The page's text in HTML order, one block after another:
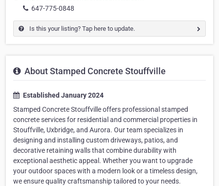
647-775-0848
Is this your listing? Tap here to update.
About Stamped Concrete Stouffville
Established January 2024
Stamped Concrete Stouffville offers professional stamped
concrete services for residential and commercial properties in
Stouffville, Uxbridge, and Aurora. Our team specializes in
designing and installing custom driveways, patios, and
decorative retaining walls that combine durability with
exceptional aesthetic appeal. Whether you want to upgrade
your outdoor spaces with a modern look or a timeless design,
we ensure quality craftsmanship tailored to your needs.